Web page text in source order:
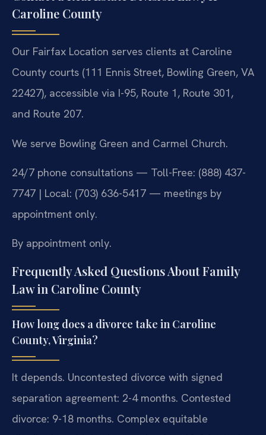
Caroline County
Our Fairfax Location serves clients at Caroline
County courts (111 Ennis Street, Bowling Green, VA
22427), accessible via I-95, Route 1, Route 301,
and Route 207.
We serve Bowling Green and Carmel Church.
24/7 phone consultations — Toll-Free: (888) 437-
7747 | Local: (703) 636-5417 — meetings by
appointment only.
By appointment only.
Frequently Asked Questions About Family
Law in Caroline County
How long does a divorce take in Caroline
County, Virginia?
It depends. Uncontested divorce with signed
separation agreement: 2-4 months. Contested
divorce: 9-18 months. Complex equitable